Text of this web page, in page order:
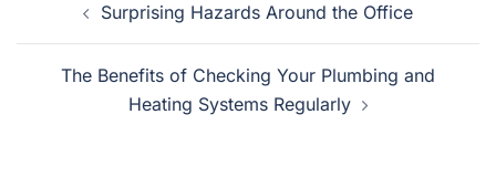
navigationSurprising Hazards Around the Office
The Benefits of Checking Your Plumbing and
Heating Systems Regularly